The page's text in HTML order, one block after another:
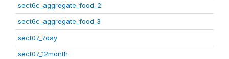
sect6c_aggregate_food_2
sect6c_aggregate_food_3
sect07_7day
sect07_12month